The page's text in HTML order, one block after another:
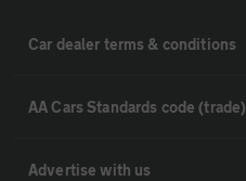
Car dealer terms & conditions
AA Cars Standards code (trade)
Advertise with us